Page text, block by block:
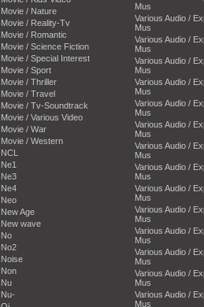
Movie / Nature
Movie / Reality-Tv
Movie / Romantic
Movie / Science Fiction
Movie / Special Interest
Movie / Sport
Movie / Thriller
Movie / Travel
Movie / Tv-Soundtrack
Movie / Various Video
Movie / War
Movie / Western
NCL
Ne1
Ne3
Ne4
Neo
New Age
New wave
No
No2
Noise
Non
Nu
Nu-
Mus
Various Audio /
Mus
Various Audio /
Mus
Various Audio /
Mus
Various Audio /
Mus
Various Audio /
Mus
Various Audio /
Mus
Various Audio /
Mus
Various Audio /
Mus
Various Audio /
Mus
Various Audio /
Mus
Various Audio /
Mus
Various Audio /
Mus
Various Audio /
Mus
Various Audio /
Mus